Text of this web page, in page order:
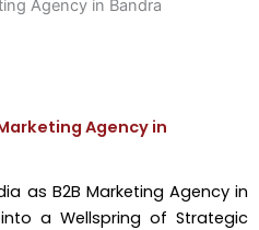
Agency in
as B2B Marketing Agency in
a Wellspring of Strategic